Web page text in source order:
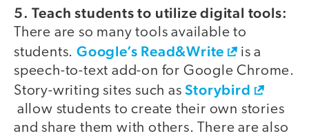
5. Teach students to utilize digital tools:
There are so many tools available to
students.Google’s Read&Write
is a
speech-to-text add-on for Google Chrome.
Story-writing sites such asStorybird
allow students to create their own stories
and share them with others. There are also